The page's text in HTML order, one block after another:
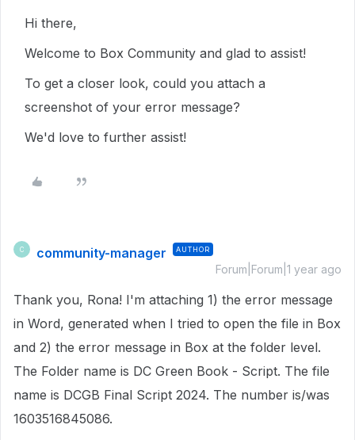
Hi there,
Welcome to Box Community and glad to assist!
To get a closer look, could you attach a
screenshot of your error message?
We'd love to further assist!
C community-manager AUTHOR
Forum|Forum|1 year ago
Thank you, Rona! I'm attaching 1) the error message
in Word, generated when I tried to open the file in Box
and 2) the error message in Box at the folder level.
The Folder name is DC Green Book - Script. The file
name is DCGB Final Script 2024. The number is/was
1603516845086.